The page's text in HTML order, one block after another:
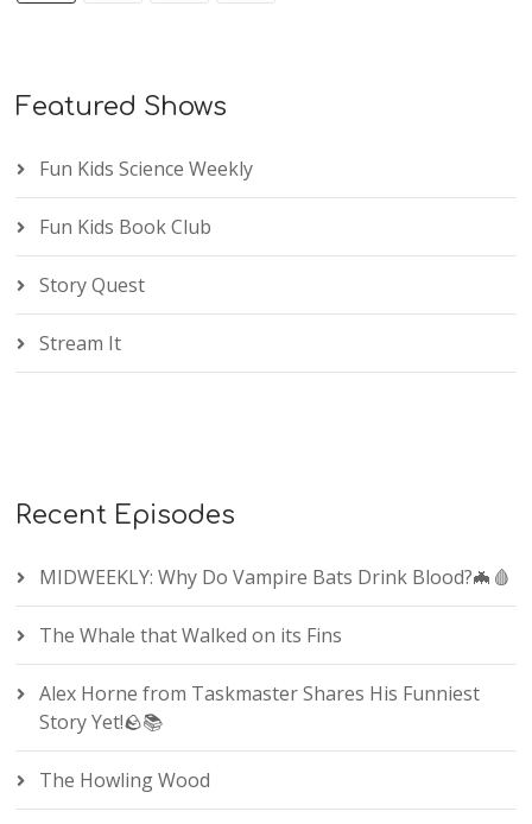
Featured Shows
Fun Kids Science Weekly
Fun Kids Book Club
Story Quest
Stream It
Recent Episodes
MIDWEEKLY: Why Do Vampire Bats Drink Blood?🦇🩸
The Whale that Walked on its Fins
Alex Horne from Taskmaster Shares His Funniest
Story Yet!🪨📚
The Howling Wood